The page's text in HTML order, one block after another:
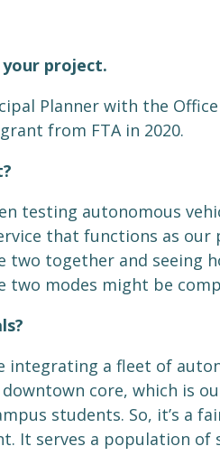
project.
Planner with the
from FTA in 2020.
testing autonomous
that functions as
together and seeing
two modes might be
integrating a fleet of
core, which is
students. So, it’s a
It serves a population